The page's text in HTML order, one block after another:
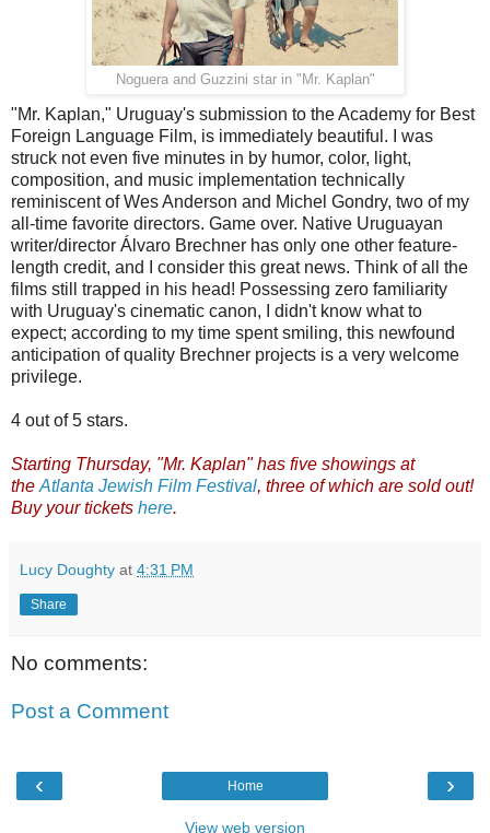
Noguera and Guzzini star in "Mr. Kaplan"
"Mr. Kaplan," Uruguay's submission to the Academy for Best
Foreign Language Film, is immediately beautiful. I was
struck not even five minutes in by humor, color, light,
composition, and music implementation technically
reminiscent of Wes Anderson and Michel Gondry, two of my
all-time favorite directors. Game over. Native Uruguayan
writer/director Álvaro Brechner has only one other feature-
length credit, and I consider this great news. Think of all the
films still trapped in his head! Possessing zero familiarity
with Uruguay's cinematic canon, I didn't know what to
expect; according to my time spent smiling, this newfound
anticipation of quality Brechner projects is a very welcome
privilege.
4 out of 5 stars.
Starting Thursday, "Mr. Kaplan" has five showings at
the Atlanta Jewish Film Festival, three of which are sold out!
Buy your tickets here.
Lucy Doughty at 4:31 PM
Share
No comments:
Post a Comment
‹ ›
Home
View web version